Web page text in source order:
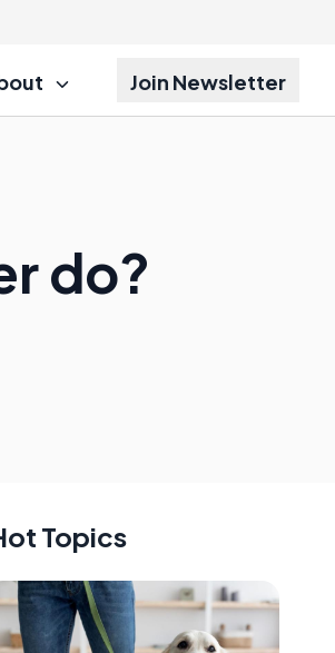
Join Newsletter
do?
Topics